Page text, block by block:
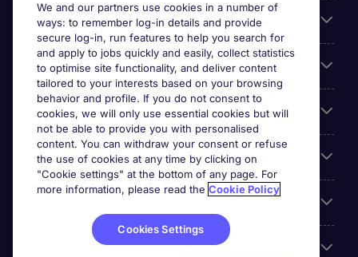
About Michael Page
Search for jobs
Cookie settings
Employers
Accreditations
We and our partners use cookies in a number of
ways: to remember log-in details and provide
secure log-in, run features to help you search for
and apply to jobs quickly and easily, collect statistics
to optimise site functionality, and deliver content
tailored to your interests based on your browsing
behavior and profile. If you do not consent to
cookies, we will only use essential cookies but will
not be able to provide you with personalised
content. You can withdraw your consent or refuse
the use of cookies at any time by clicking on
"Cookie settings" at the bottom of any page. For
more information, please read the Cookie Policy
Cookies Settings